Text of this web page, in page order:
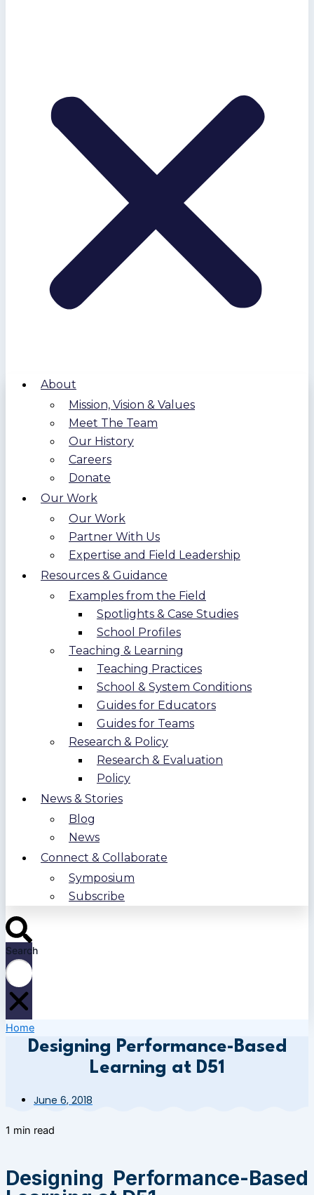
About
Mission, Vision & Values
Meet The Team
Our History
Careers
Donate
Our Work
Our Work
Partner With Us
Expertise and Field Leadership
Resources & Guidance
Examples from the Field
Spotlights & Case Studies
School Profiles
Teaching & Learning
Teaching Practices
School & System Conditions
Guides for Educators
Guides for Teams
Research & Policy
Research & Evaluation
Policy
News & Stories
Blog
News
Connect & Collaborate
Symposium
Subscribe
Search
Home
Designing Performance-Based
Learning at D51
June 6, 2018
1 min read
Designing Performance-Based